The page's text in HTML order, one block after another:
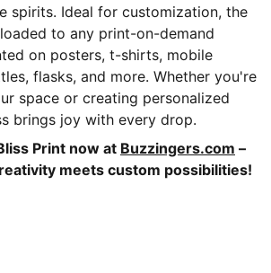
spirits. Ideal for customization, the
to any print-on-demand
on posters, t-shirts, mobile
flasks, and more. Whether you're
space or creating personalized
brings joy with every drop.
Print now at Buzzingers.com –
meets custom possibilities!